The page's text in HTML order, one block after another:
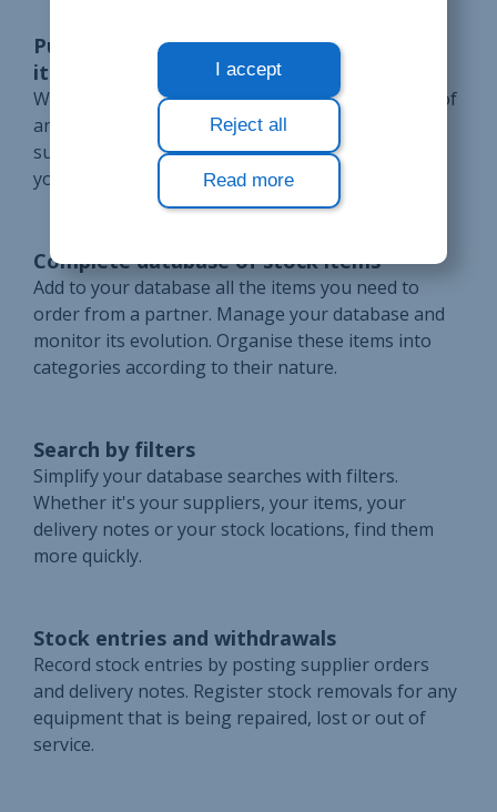
I accept
Reject all
Read more
Purchase price from the suppliers of an
item
Write down the purchase price for each supplier of
an item in stock. Compare the prices of the
suppliers in your database to choose from whom
you will order.
Complete database of stock items
Add to your database all the items you need to
order from a partner. Manage your database and
monitor its evolution. Organise these items into
categories according to their nature.
Search by filters
Simplify your database searches with filters.
Whether it's your suppliers, your items, your
delivery notes or your stock locations, find them
more quickly.
Stock entries and withdrawals
Record stock entries by posting supplier orders
and delivery notes. Register stock removals for any
equipment that is being repaired, lost or out of
service.